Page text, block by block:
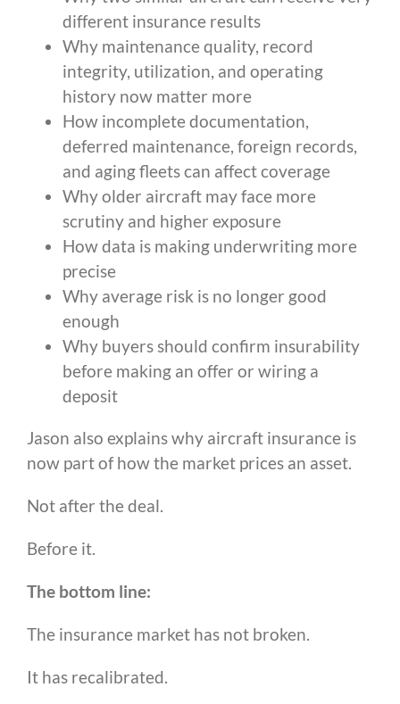
different insurance results
Why maintenance quality, record
integrity, utilization, and operating
history now matter more
How incomplete documentation,
deferred maintenance, foreign records,
and aging fleets can affect coverage
Why older aircraft may face more
scrutiny and higher exposure
How data is making underwriting more
precise
Why average risk is no longer good
enough
Why buyers should confirm insurability
before making an offer or wiring a
deposit
Jason also explains why aircraft insurance is
now part of how the market prices an asset.
Not after the deal.
Before it.
The bottom line:
The insurance market has not broken.
It has recalibrated.